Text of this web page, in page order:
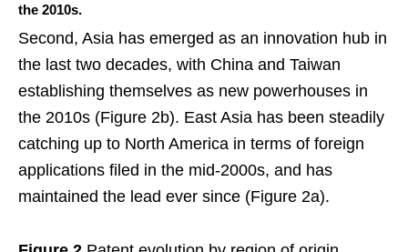
the 2010s.
Second, Asia has emerged as an innovation hub in
the last two decades, with China and Taiwan
establishing themselves as new powerhouses in
the 2010s (Figure 2b). East Asia has been steadily
catching up to North America in terms of foreign
applications filed in the mid-2000s, and has
maintained the lead ever since (Figure 2a).